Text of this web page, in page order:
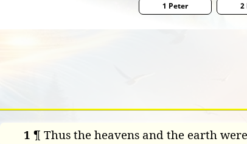
1 Peter 2
1 ¶ Thus the heavens and the earth